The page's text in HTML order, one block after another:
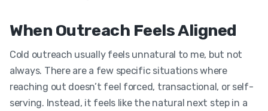
When Outreach Feels Aligned
Cold outreach usually feels unnatural to me, but not
always. There are a few specific situations where
reaching out doesn’t feel forced, transactional, or self-
serving. Instead, it feels like the natural next step in a